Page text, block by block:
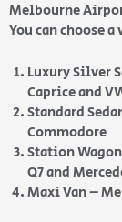
Melbourne
You can choose
Luxury Silver
Caprice and
Standard
Commodore
Station
Q7 and
Maxi Van –